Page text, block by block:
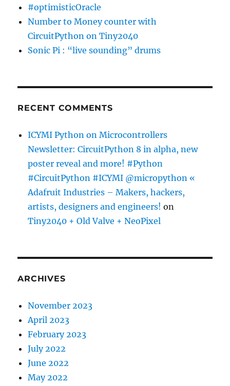
#optimisticOracle
Number to Money counter with
CircuitPython on Tiny2040
Sonic Pi : “live sounding” drums
RECENT COMMENTS
ICYMI Python on Microcontrollers
Newsletter: CircuitPython 8 in alpha, new
poster reveal and more! #Python
#CircuitPython #ICYMI @micropython «
Adafruit Industries – Makers, hackers,
artists, designers and engineers! on
Tiny2040 + Old Valve + NeoPixel
ARCHIVES
November 2023
April 2023
February 2023
July 2022
June 2022
May 2022